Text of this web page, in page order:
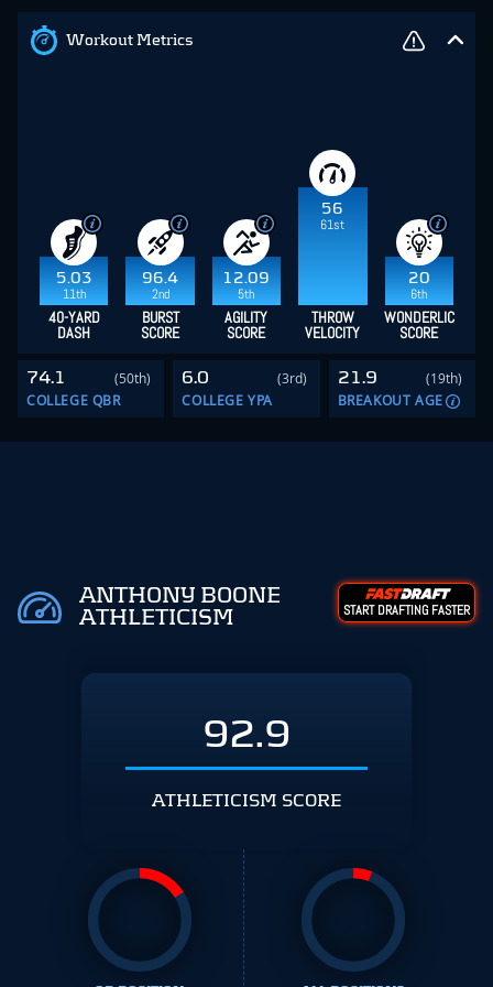
Workout Metrics
5.03
11th
96.4
2nd
12.09
5th
56
61st
20
6th
40-YARD
DASH
BURST
SCORE
AGILITY
SCORE
THROW
VELOCITY
WONDERLIC
SCORE
74.1
(50th)
COLLEGE QBR
6.0
(3rd)
COLLEGE YPA
21.9
(19th)
BREAKOUT AGE
ANTHONY BOONE
ATHLETICISM
START DRAFTING FASTER
92.9
ATHLETICISM SCORE